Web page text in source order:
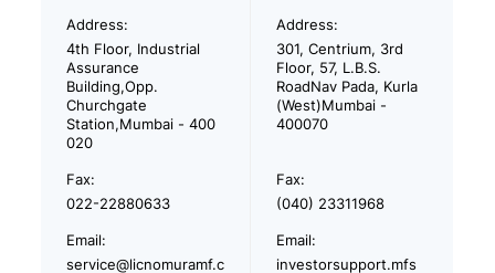
Address:
4th Floor, Industrial
Assurance
Building,Opp.
Churchgate
Station,Mumbai - 400
020
Address:
301, Centrium, 3rd
Floor, 57, L.B.S.
RoadNav Pada, Kurla
(West)Mumbai -
400070
Fax:
022-22880633
Fax:
(040) 23311968
Email:
service@licnomuramf.c
Email:
investorsupport.mfs